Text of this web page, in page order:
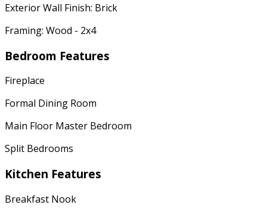
Exterior Wall Finish: Brick
Framing: Wood - 2x4
Bedroom Features
Fireplace
Formal Dining Room
Main Floor Master Bedroom
Split Bedrooms
Kitchen Features
Breakfast Nook